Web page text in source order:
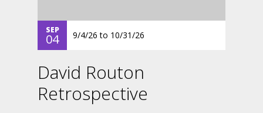
SEP
04 9/4/26 to 10/31/26
David Routon
Retrospective